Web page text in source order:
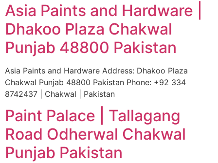
Asia Paints and Hardware |
Dhakoo Plaza Chakwal
Punjab 48800 Pakistan
Asia Paints and Hardware Address: Dhakoo Plaza
Chakwal Punjab 48800 Pakistan Phone: +92 334
8742437 | Chakwal | Pakistan
Paint Palace | Tallagang
Road Odherwal Chakwal
Punjab Pakistan